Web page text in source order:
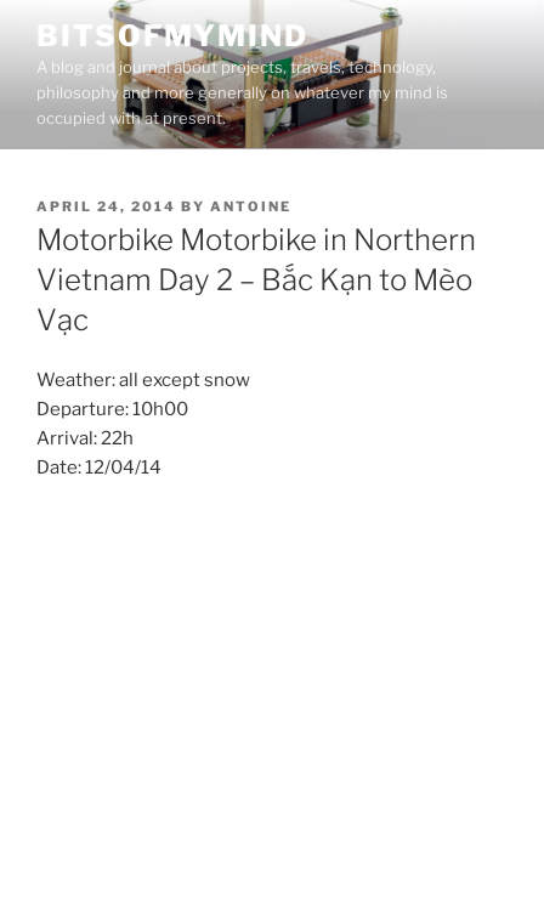
content
BITSOFMYMIND
A blog and journal about projects, travels, technology,
philosophy and more generally on whatever my mind is
occupied with at present.
POSTED
ON
APRIL 24, 2014 BY ANTOINE
Motorbike Motorbike in Northern
Vietnam Day 2 – Bắc Kạn to Mèo
Vạc
Weather: all except snow
Departure: 10h00
Arrival: 22h
Date: 12/04/14